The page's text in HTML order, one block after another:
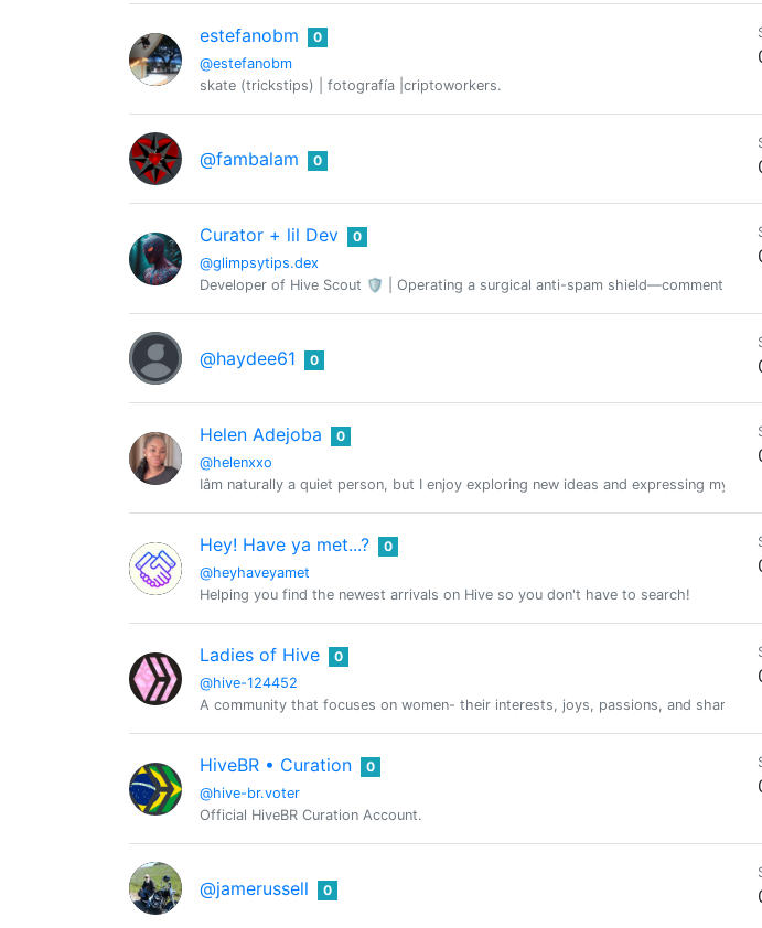
estefanobm
@estefanobm
0
skate (trickstips) | fotografía |criptoworkers.
@fambalam 0
Curator + lil Dev
@glimpsytips.dex
0
Developer of Hive Scout 🛡️ | Operating a surgical anti-spam shield—comment
@haydee61 0
Helen Adejoba
@helenxxo
0
Iâm naturally a quiet person, but I enjoy exploring new ideas and expressing myself in
Hey! Have ya met...?
@heyhaveyamet
0
Helping you find the newest arrivals on Hive so you don't have to search!
Ladies of Hive
@hive-124452
0
A community that focuses on women- their interests, joys, passions, and share
HiveBR • Curation
@hive-br.voter
0
Official HiveBR Curation Account.
@jamerussell 0